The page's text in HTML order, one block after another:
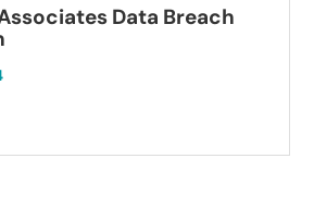
Data Breach